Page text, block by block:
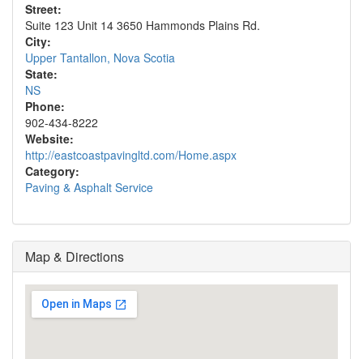
Street:
Suite 123 Unit 14 3650 Hammonds Plains Rd.
City:
Upper Tantallon, Nova Scotia
State:
NS
Phone:
902-434-8222
Website:
http://eastcoastpavingltd.com/Home.aspx
Category:
Paving & Asphalt Service
Map & Directions